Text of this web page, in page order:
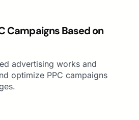
Campaigns Based on
advertising works and
optimize PPC campaigns